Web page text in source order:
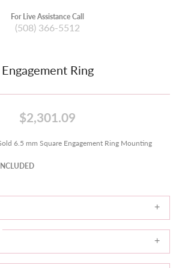
For Live Assistance Call
(508) 366-5512
Engagement Ring
$2,301.09
6.5 mm Square Engagement Ring Mounting